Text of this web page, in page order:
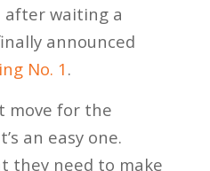
after waiting a
announced
No. 1.
move for the
an easy one.
they need to make